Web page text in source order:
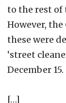
to the rest of
However,
these were
‘street
December 15.
[…]